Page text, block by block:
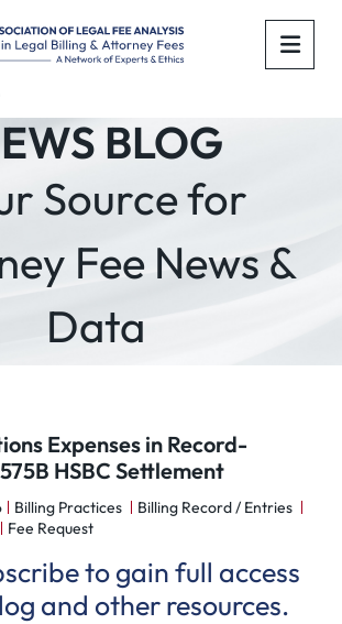
BLOG
Source for
Fee News &
Data
Expenses in Record-
HSBC Settlement
Billing Practices
Billing Record / Entries
Fee Request
to gain full access
and other resources.